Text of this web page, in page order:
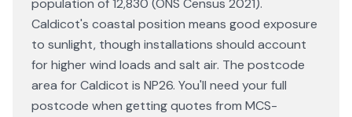
population of 12,830 (ONS Census 2021).
Caldicot's coastal position means good exposure
to sunlight, though installations should account
for higher wind loads and salt air. The postcode
area for Caldicot is NP26. You'll need your full
postcode when getting quotes from MCS-